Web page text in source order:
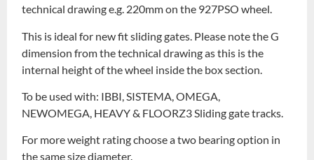
technical drawing e.g. 220mm on the 927PSO wheel.
This is ideal for new fit sliding gates. Please note the G
dimension from the technical drawing as this is the
internal height of the wheel inside the box section.
To be used with: IBBI, SISTEMA, OMEGA,
NEWOMEGA, HEAVY & FLOORZ3 Sliding gate tracks.
For more weight rating choose a two bearing option in
the same size diameter.